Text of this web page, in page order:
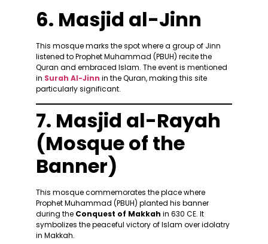
6. Masjid al-Jinn
This mosque marks the spot where a group of Jinn
listened to Prophet Muhammad (PBUH) recite the
Quran and embraced Islam. The event is mentioned
in Surah Al-Jinn in the Quran, making this site
particularly significant.
7. Masjid al-Rayah
(Mosque of the
Banner)
This mosque commemorates the place where
Prophet Muhammad (PBUH) planted his banner
during the Conquest of Makkah in 630 CE. It
symbolizes the peaceful victory of Islam over idolatry
in Makkah.